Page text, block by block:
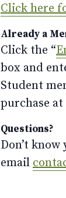
Click here
Already a
Click the “
box and
Student
purchase
Questions?
Don’t
email